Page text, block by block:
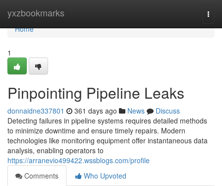
yxzbookmarks
Home
Home
1
Pinpointing Pipeline Leaks
donnaidne337801 361 days ago News
Discuss
Detecting failures in pipeline systems requires detailed methods
to minimize downtime and ensure timely repairs. Modern
technologies like monitoring equipment offer instantaneous data
analysis, enabling operators to
https://arranevio499422.wssblogs.com/profile
Comments
Who Upvoted